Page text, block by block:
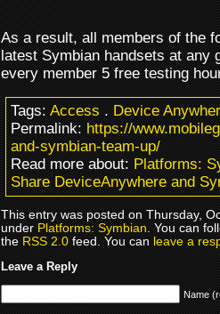
As a result, all members of the
latest Symbian handsets at any
every member 5 free testing
Tags:Access.Device
Permalink:https://
and-symbian-team-up/
Read more about:Platforms:
Share DeviceAnywhere and
This entry was posted on Thursday,
underPlatforms: Symbian. You can
theRSS 2.0feed. You canleave a
Leave a Reply
Name